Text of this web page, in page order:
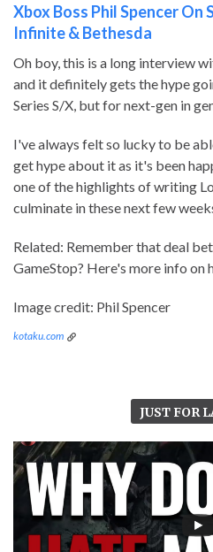
Xbox Boss Phil Spencer On
Infinite & Bethesda
Oh boy, this is a long interview
and it definitely gets the hype
Series S/X, but for next-gen in
I've always felt so lucky to be
get hype about it as it's been
one of the highlights of writing
culminate in these next few
Related: Remember that deal
GameStop? Here's more info on
Image credit: Phil Spencer
kotaku.com
JUST FOR